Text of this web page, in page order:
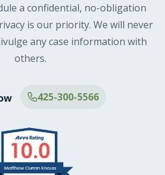
a confidential, no-obligation
is our priority. We will never
any case information with
others.
425-300-5566